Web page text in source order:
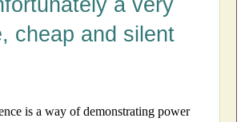
cheap and silent
is a way of demonstrating power